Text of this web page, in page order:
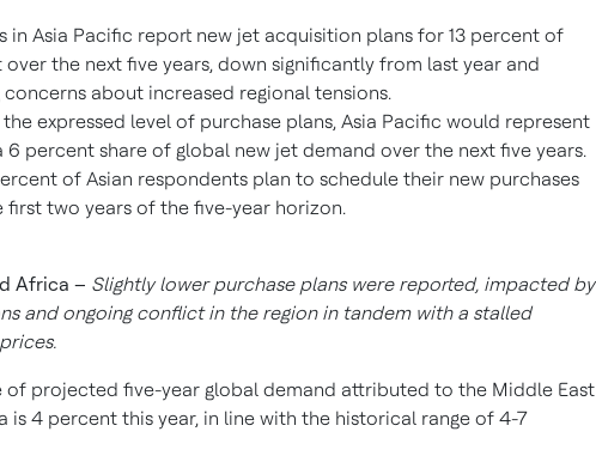
in Asia Pacific report new jet acquisition plans for 13 percent of
the next five years, down significantly from last year and
about increased regional tensions.
the expressed level of purchase plans, Asia Pacific would represent
6 percent share of global new jet demand over the next five years.
of Asian respondents plan to schedule their new purchases
first two years of the five-year horizon.
Africa – Slightly lower purchase plans were reported, impacted by
and ongoing conflict in the region in tandem with a stalled
of projected five-year global demand attributed to the Middle East
is 4 percent this year, in line with the historical range of 4-7